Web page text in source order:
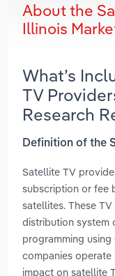
About the
Illinois
What’s
TV
Research
Definition of the
Satellite TV
subscription or fee
satellites. These
distribution system
programming
companies operate
impact on satellite